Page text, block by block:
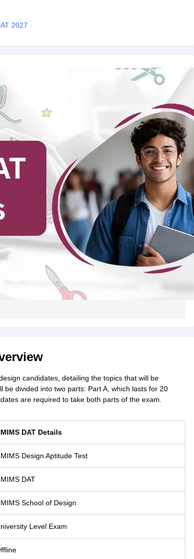
2027
candidates, detailing the topics that will be
divided into two parts: Part A, which lasts for 20
are required to take both parts of the exam.
DAT Details
Design Aptitude Test
DAT
School of Design
Level Exam